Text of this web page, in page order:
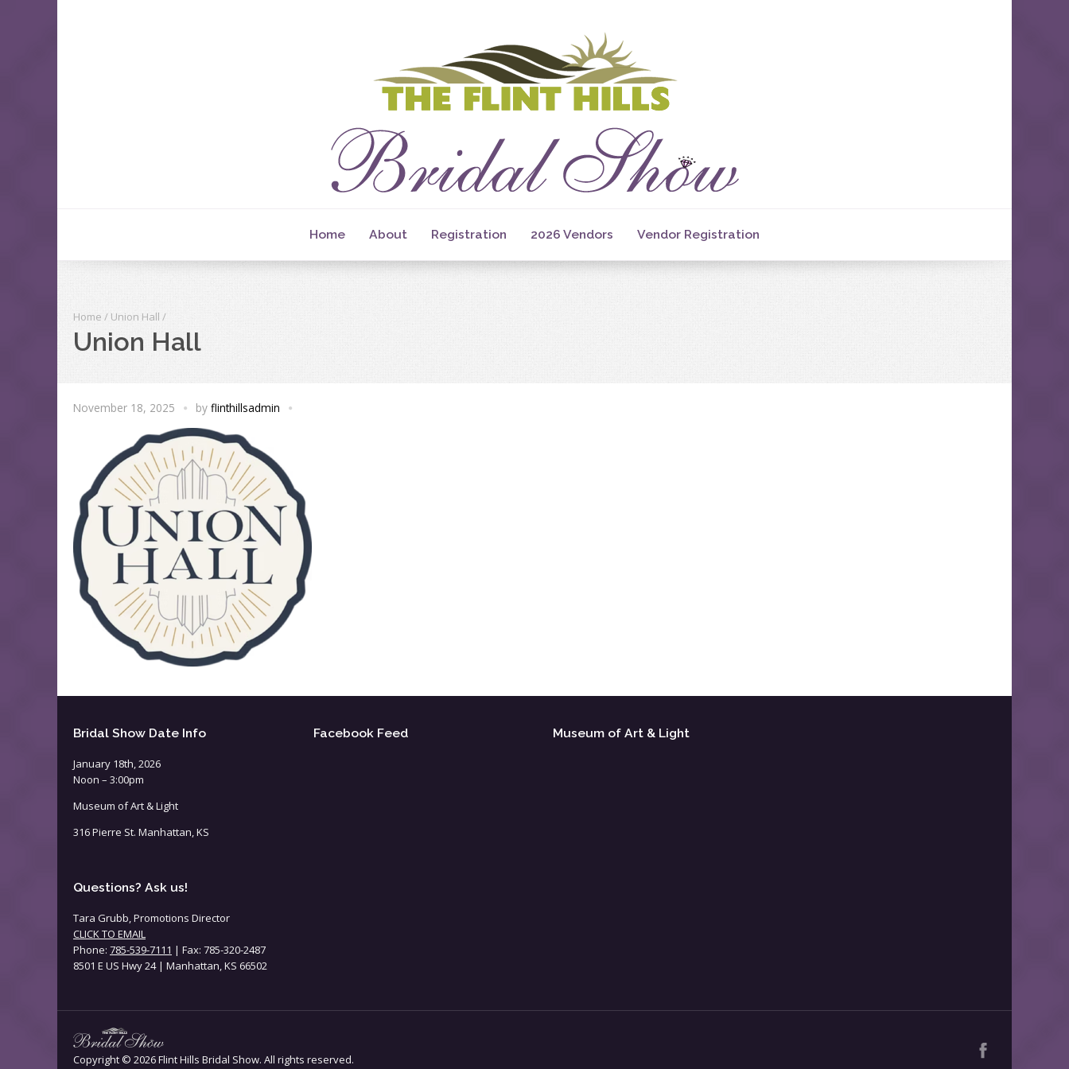
Home About Registration 2026 Vendors Vendor Registration
Home / Union Hall /
Union Hall
November 18, 2025 by flinthillsadmin
Bridal Show Date Info
January 18th, 2026
Noon – 3:00pm
Museum of Art & Light
316 Pierre St. Manhattan, KS
Questions? Ask us!
Tara Grubb, Promotions Director
CLICK TO EMAIL
Phone: 785-539-7111 | Fax: 785-320-2487
8501 E US Hwy 24 | Manhattan, KS 66502
Facebook Feed Museum of Art & Light
Copyright © 2026 Flint Hills Bridal Show. All rights reserved.